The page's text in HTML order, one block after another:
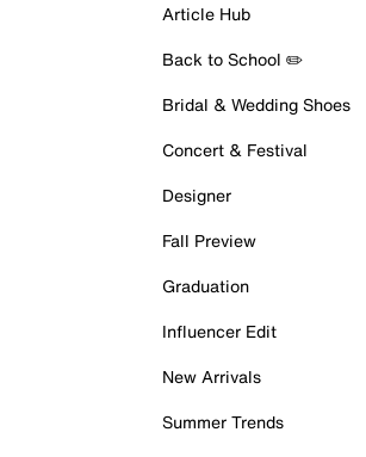
Article Hub
Back to School ✏️
Bridal & Wedding Shoes
Concert & Festival
Designer
Fall Preview
Graduation
Influencer Edit
New Arrivals
Summer Trends